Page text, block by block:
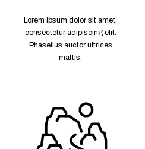
Lorem ipsum dolor sit amet,
consectetur adipiscing elit.
Phasellus auctor ultrices
mattis.